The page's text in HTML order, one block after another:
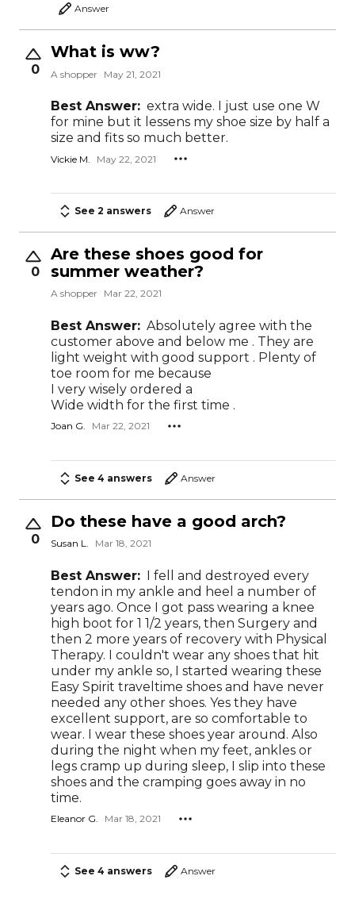
Answer
0
What is ww?
A shopper May 21, 2021
Best Answer: extra wide. I just use one W
for mine but it lessens my shoe size by half a
size and fits so much better.
Vickie M. May 22, 2021
See 2 answers Answer
0
Are these shoes good for
summer weather?
A shopper Mar 22, 2021
Best Answer: Absolutely agree with the
customer above and below me . They are
light weight with good support . Plenty of
toe room for me because
I very wisely ordered a
Wide width for the first time .
Joan G. Mar 22, 2021
See 4 answers Answer
0
Do these have a good arch?
Susan L. Mar 18, 2021
Best Answer: I fell and destroyed every
tendon in my ankle and heel a number of
years ago. Once I got pass wearing a knee
high boot for 1 1/2 years, then Surgery and
then 2 more years of recovery with Physical
Therapy. I couldn't wear any shoes that hit
under my ankle so, I started wearing these
Easy Spirit traveltime shoes and have never
needed any other shoes. Yes they have
excellent support, are so comfortable to
wear. I wear these shoes year around. Also
during the night when my feet, ankles or
legs cramp up during sleep, I slip into these
shoes and the cramping goes away in no
time.
Eleanor G. Mar 18, 2021
See 4 answers Answer